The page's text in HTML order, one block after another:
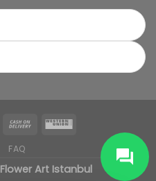
FAQ
Flower Art Istanbul